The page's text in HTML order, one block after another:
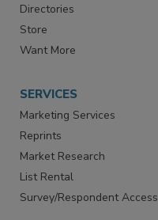
Directories
Store
Want More
SERVICES
Marketing Services
Reprints
Market Research
List Rental
Survey/Respondent Access